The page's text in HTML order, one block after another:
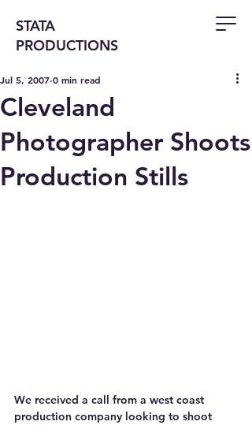
STATA
PRODUCTIONS
Cleveland
Photographer Shoots
Production Stills
Jul 5, 2007 0 min read
We received a call from a west coast
production company looking to shoot